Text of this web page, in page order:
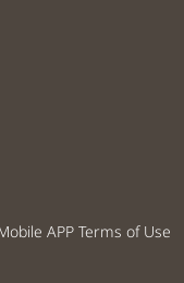
APP Terms of Use